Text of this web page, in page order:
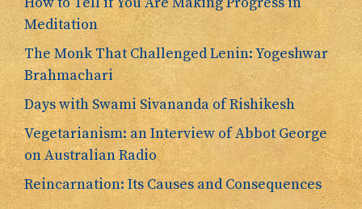
Meditation
The Monk That Challenged Lenin: Yogeshwar
Brahmachari
Days with Swami Sivananda of Rishikesh
Vegetarianism: an Interview of Abbot George
on Australian Radio
Reincarnation: Its Causes and Consequences